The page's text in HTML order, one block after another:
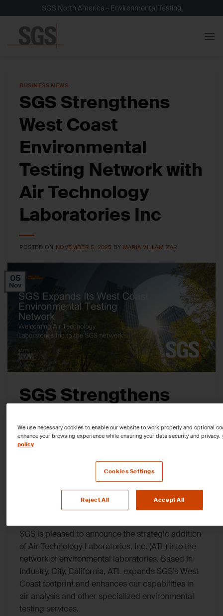
to
content
SGS North America - Environmental Testing
BUSINESS NEWS
SGS Strengthens
West Coast
Environmental
Testing Network with
Air Technology
Laboratories Inc
POSTED ON NOVEMBER 5, 2025 BY MARIA VILLAMIZAR
05
Nov
SGS Strengthens
Environmental
Testing Network with
Air Technology
SGS is pleased to announce the strategic addition
of Air Technology Laboratories, Inc. (ATL) into the
network of environmental laboratories. Based in
Industry, City, California, ATL expands SGS’s West
Coast footprint and enhances our capabilities in
air analysis and other specialized environmental
testing services.
We use necessary cookies to enable our website to work properly and optional
enhance your browsing experience while ensuring your data security and privacy.
policy
Cookies Settings
Reject All Accept All